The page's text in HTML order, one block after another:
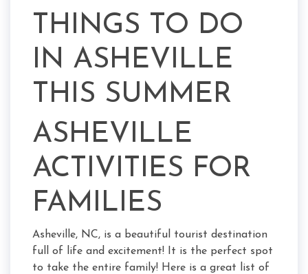
THINGS TO DO
IN ASHEVILLE
THIS SUMMER
ASHEVILLE
ACTIVITIES FOR
FAMILIES
Asheville, NC, is a beautiful tourist destination
full of life and excitement! It is the perfect spot
to take the entire family! Here is a great list of